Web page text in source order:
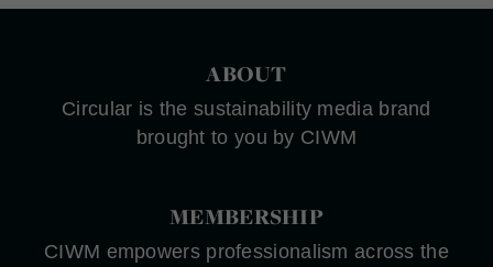
ABOUT
Circular is the sustainability media brand
brought to you by CIWM
MEMBERSHIP
CIWM empowers professionalism across the